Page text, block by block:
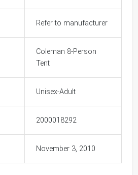
Refer to manufacturer
Coleman 8-Person
Tent
Unisex-Adult
2000018292
November 3, 2010